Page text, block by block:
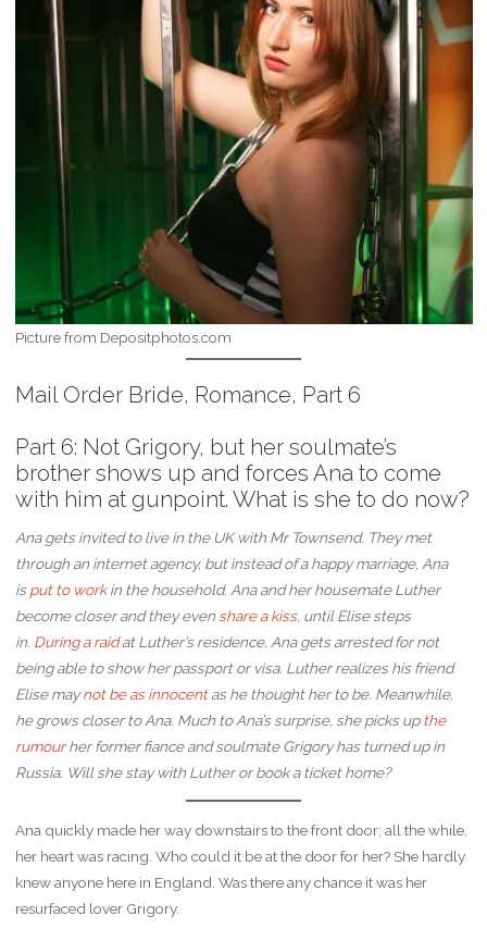
Picture from Depositphotos.com
Mail Order Bride, Romance, Part 6
Part 6: Not Grigory, but her soulmate’s
brother shows up and forces Ana to come
with him at gunpoint. What is she to do now?
Ana gets invited to live in the UK with Mr Townsend. They met
through an internet agency, but instead of a happy marriage, Ana
isput to workin the household. Ana and her housemate Luther
become closer and they even share a kiss, until Elise steps
in. During a raidat Luther’s residence, Ana gets arrested for not
being able to show her passport or visa. Luther realizes his friend
Elise maynot be as innocentas he thought her to be. Meanwhile,
he grows closer to Ana. Much to Ana’s surprise, she picks upthe
rumourher former fiance and soulmate Grigory has turned up in
Russia. Will she stay with Luther or book a ticket home?
Ana quickly made her way downstairs to the front door; all the while,
her heart was racing. Who could it be at the door for her? She hardly
knew anyone here in England. Was there any chance it was her
resurfaced lover Grigory.